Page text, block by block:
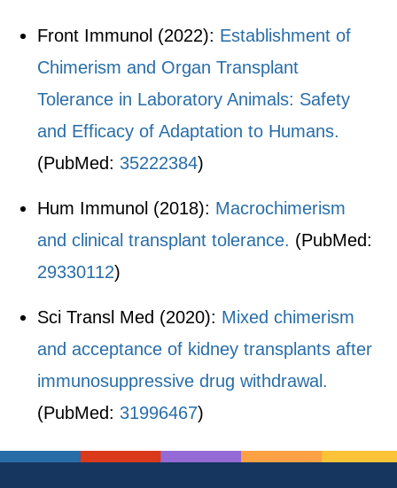
Front Immunol (2022): Establishment of
Chimerism and Organ Transplant
Tolerance in Laboratory Animals: Safety
and Efficacy of Adaptation to Humans.
(PubMed: 35222384)
Hum Immunol (2018): Macrochimerism
and clinical transplant tolerance. (PubMed:
29330112)
Sci Transl Med (2020): Mixed chimerism
and acceptance of kidney transplants after
immunosuppressive drug withdrawal.
(PubMed: 31996467)